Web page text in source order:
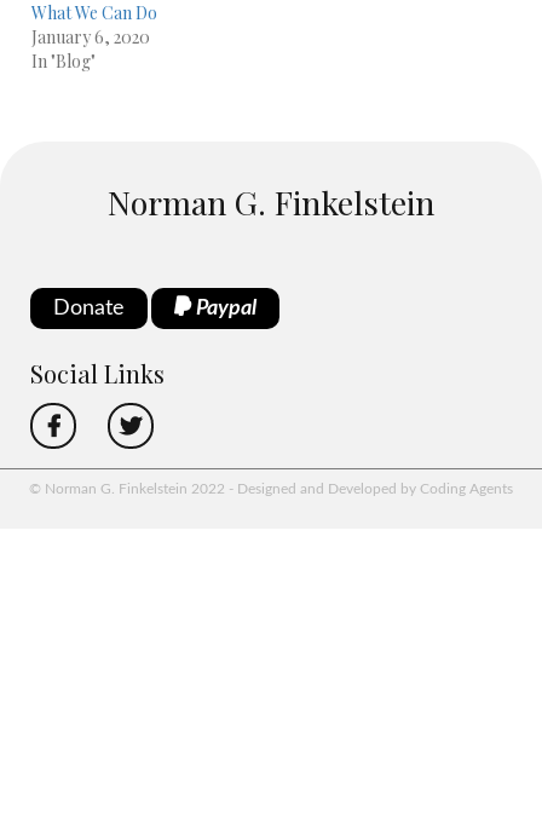
What We Can Do
January 6, 2020
In "Blog"
Norman G. Finkelstein
Donate Paypal
Social Links
© Norman G. Finkelstein 2022 - Designed and Developed by Coding Agents